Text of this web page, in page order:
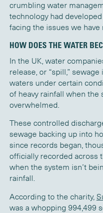
crumbling water
technology had developed
facing the issues we have
HOW DOES THE WATER
In the UK, water
release, or “spill,”
waters under certain
of heavy rainfall when
overwhelmed.
These controlled
sewage backing up into
since records began,
officially recorded across
when the system isn’t
rainfall.
According to the charity,
was a whopping 994,499